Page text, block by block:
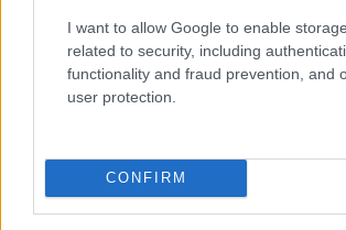
I want to allow Google to enable storage
related to security, including
functionality and fraud prevention, and
user protection.
CONFIRM